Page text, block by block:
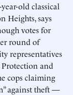
old classical
Heights, says
votes for
round of
representatives
and
cops claiming
against theft —